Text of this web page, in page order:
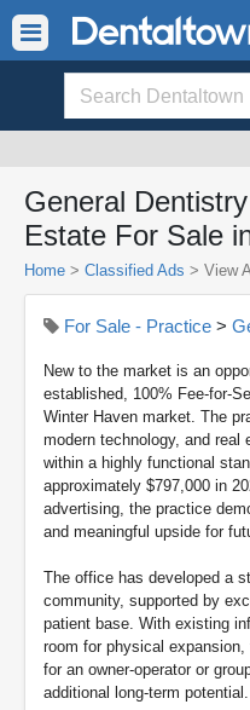
General
Estate For Sale
Home > Classified Ads > View
For Sale - Practice >
New to the market is an
established, 100% Fee-for-
Winter Haven market. The
modern technology, and real
within a highly functional
approximately $797,000 in
advertising, the practice
and meaningful upside for
The office has developed a
community, supported by
patient base. With existing
room for physical
for an owner-operator or
additional long-term potential.